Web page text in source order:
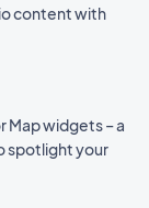
content with
Map widgets – a
spotlight your